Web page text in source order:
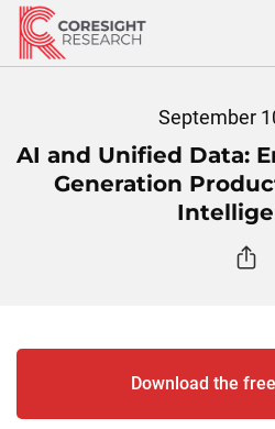
Skip
content
September
AI and Unified Data:
Generation
Download the